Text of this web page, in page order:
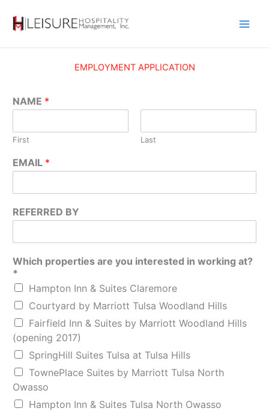
EMPLOYMENT APPLICATION
NAME *
First Last
EMAIL *
REFERRED BY
Which properties are you interested in working at?
*
Hampton Inn & Suites Claremore
Courtyard by Marriott Tulsa Woodland Hills
Fairfield Inn & Suites by Marriott Woodland Hills
(opening 2017)
SpringHill Suites Tulsa at Tulsa Hills
TownePlace Suites by Marriott Tulsa North
Owasso
Hampton Inn & Suites Tulsa North Owasso